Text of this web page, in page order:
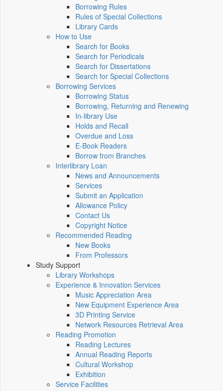
Borrowing Rules
Rules of Special Collections
Library Cards
How to Use
Search for Books
Search for Periodicals
Search for Dissertations
Search for Special Collections
Borrowing Services
Borrowing Status
Borrowing, Returning and Renewing
In-library Use
Holds and Recall
Overdue and Loss
E-Book Readers
Borrow from Branches
Interlibrary Loan
News and Announcements
Services
Submit an Application
Allowance Policy
Contact Us
Copyright Notice
Recommended Reading
New Books
From Professors
Study Support
Library Workshops
Experience & Innovation Services
Music Appreciation Area
New Equipment Experience Area
3D Printing Service
Network Resources Retrieval Area
Reading Promotion
Reading Lectures
Annual Reading Reports
Cultural Workshop
Exhibition
Service Facilities